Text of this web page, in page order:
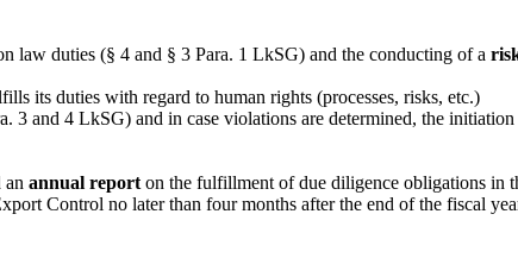
law duties (§ 4 and § 3 Para. 1 LkSG) and the conducting of a
its duties with regard to human rights (processes, risks, etc.)
3 and 4 LkSG) and in case violations are determined, the
an annual report on the fulfillment of due diligence obligations in
Control no later than four months after the end of the fiscal